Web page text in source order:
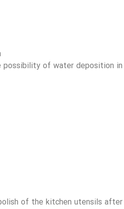
possibility of water deposition
of the kitchen utensils after